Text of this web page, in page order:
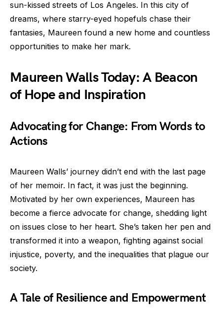
sun-kissed streets of Los Angeles. In this city of
dreams, where starry-eyed hopefuls chase their
fantasies, Maureen found a new home and countless
opportunities to make her mark.
Maureen Walls Today: A Beacon
of Hope and Inspiration
Advocating for Change: From Words to
Actions
Maureen Walls’ journey didn’t end with the last page
of her memoir. In fact, it was just the beginning.
Motivated by her own experiences, Maureen has
become a fierce advocate for change, shedding light
on issues close to her heart. She’s taken her pen and
transformed it into a weapon, fighting against social
injustice, poverty, and the inequalities that plague our
society.
A Tale of Resilience and Empowerment